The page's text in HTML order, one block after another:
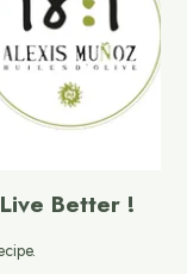
Better !